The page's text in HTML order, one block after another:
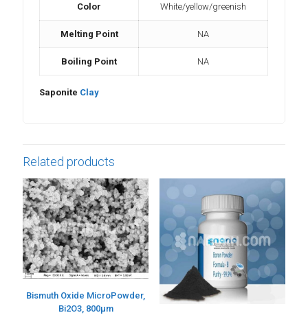
Color White/yellow/greenish
Melting Point NA
Boiling Point NA
Saponite Clay
Related products
Bismuth Oxide MicroPowder,
Bi2O3, 800µm